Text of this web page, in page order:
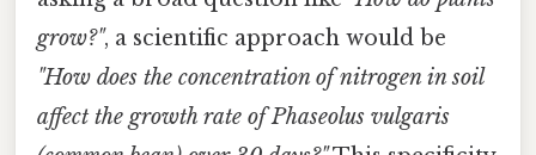
grow?", a scientific approach would be
"How does the concentration of nitrogen in soil
affect the growth rate of Phaseolus vulgaris